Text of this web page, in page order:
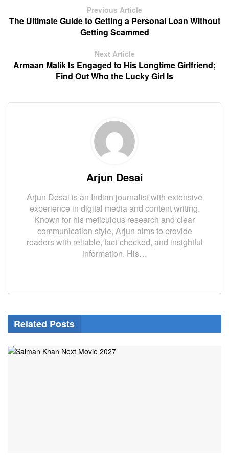
Previous Article
The Ultimate Guide to Getting a Personal Loan Without
Getting Scammed
Next Article
Armaan Malik Is Engaged to His Longtime Girlfriend;
Find Out Who the Lucky Girl Is
Arjun Desai
Arjun Desai is an Indian journalist with extensive
experience in digital media and content writing.
Known for his meticulous research and clear
communication style, Arjun aims to provide
readers with reliable, fact-checked, and insightful
information. His…
Related Posts